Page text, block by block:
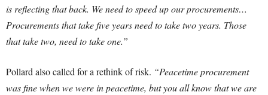
is reflecting that back. We need to speed up our procurements…
Procurements that take five years need to take two years. Those
that take two, need to take one.”
Pollard also called for a rethink of risk. “Peacetime procurement
was fine when we were in peacetime, but you all know that we are